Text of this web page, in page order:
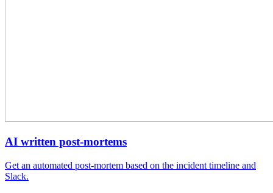
AI written post-mortems
Get an automated post-mortem based on the incident timeline and
Slack.